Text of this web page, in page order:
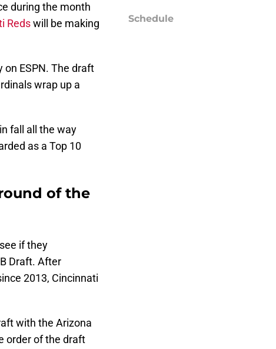
during the month
Redswill be making
ESPN. The draft
wrap up a
fall all the way
as a Top 10
of the
if they
Draft. After
2013, Cincinnati
with the Arizona
order of the draft
Schedule